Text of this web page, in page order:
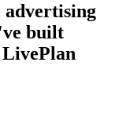
advertising
built
LivePlan